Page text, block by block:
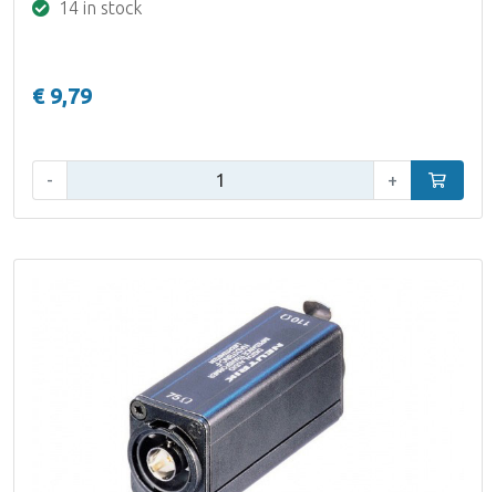
14 in stock
€ 9,79
- + Add to